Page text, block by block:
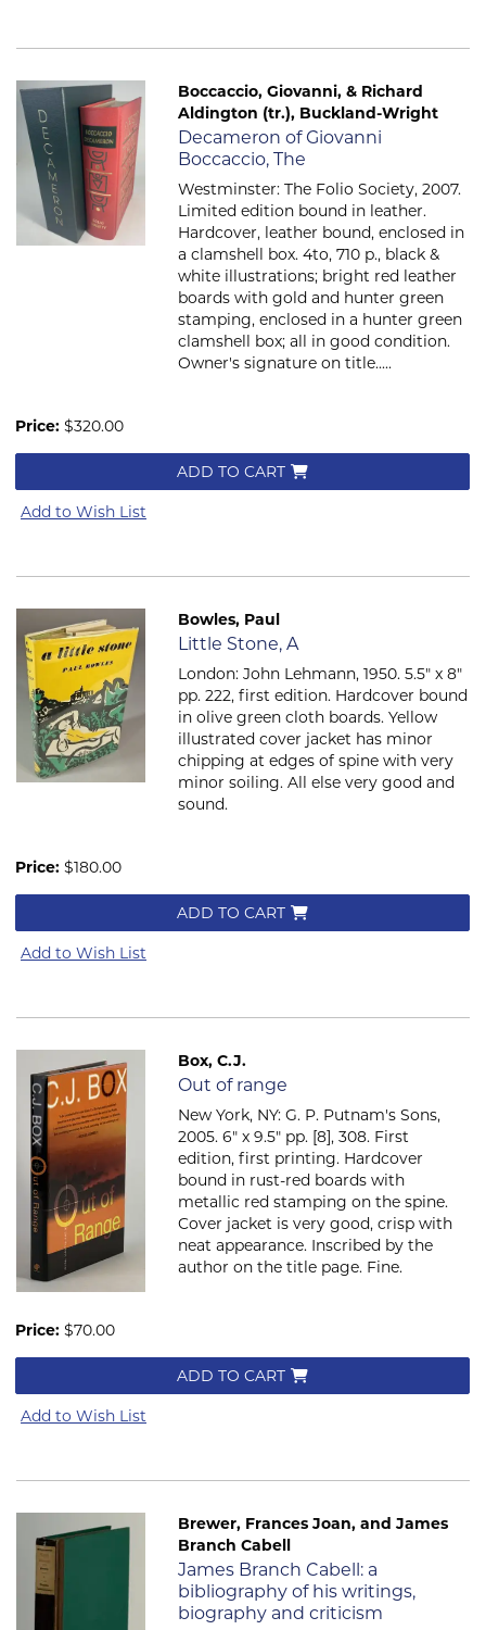
Boccaccio, Giovanni, & Richard
Aldington (tr.), Buckland-Wright
Item 153
Decameron of Giovanni
Boccaccio, The
Westminster: The Folio Society, 2007.
Limited edition bound in leather.
Hardcover, leather bound, enclosed in
a clamshell box. 4to, 710 p., black &
white illustrations; bright red leather
boards with gold and hunter green
stamping, enclosed in a hunter green
clamshell box; all in good condition.
Owner's signature on title.....
Price: $320.00
ADD TO CART
Add to Wish List
Bowles, Paul
Item 415
Little Stone, A
London: John Lehmann, 1950. 5.5" x 8"
pp. 222, first edition. Hardcover bound
in olive green cloth boards. Yellow
illustrated cover jacket has minor
chipping at edges of spine with very
minor soiling. All else very good and
sound.
Price: $180.00
ADD TO CART
Add to Wish List
Box, C.J.
Item 2060
Out of range
New York, NY: G. P. Putnam's Sons,
2005. 6" x 9.5" pp. [8], 308. First
edition, first printing. Hardcover
bound in rust-red boards with
metallic red stamping on the spine.
Cover jacket is very good, crisp with
neat appearance. Inscribed by the
author on the title page. Fine.
Price: $70.00
ADD TO CART
Add to Wish List
Brewer, Frances Joan, and James
Branch Cabell
Item 2728
James Branch Cabell: a
bibliography of his writings,
biography and criticism